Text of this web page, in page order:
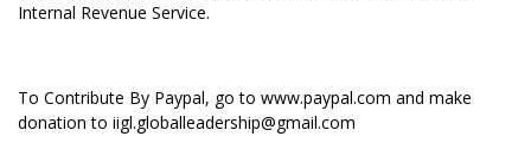
Internal Revenue Service.
To Contribute By Paypal, go to www.paypal.com and make
donation to iigl.globalleadership@gmail.com